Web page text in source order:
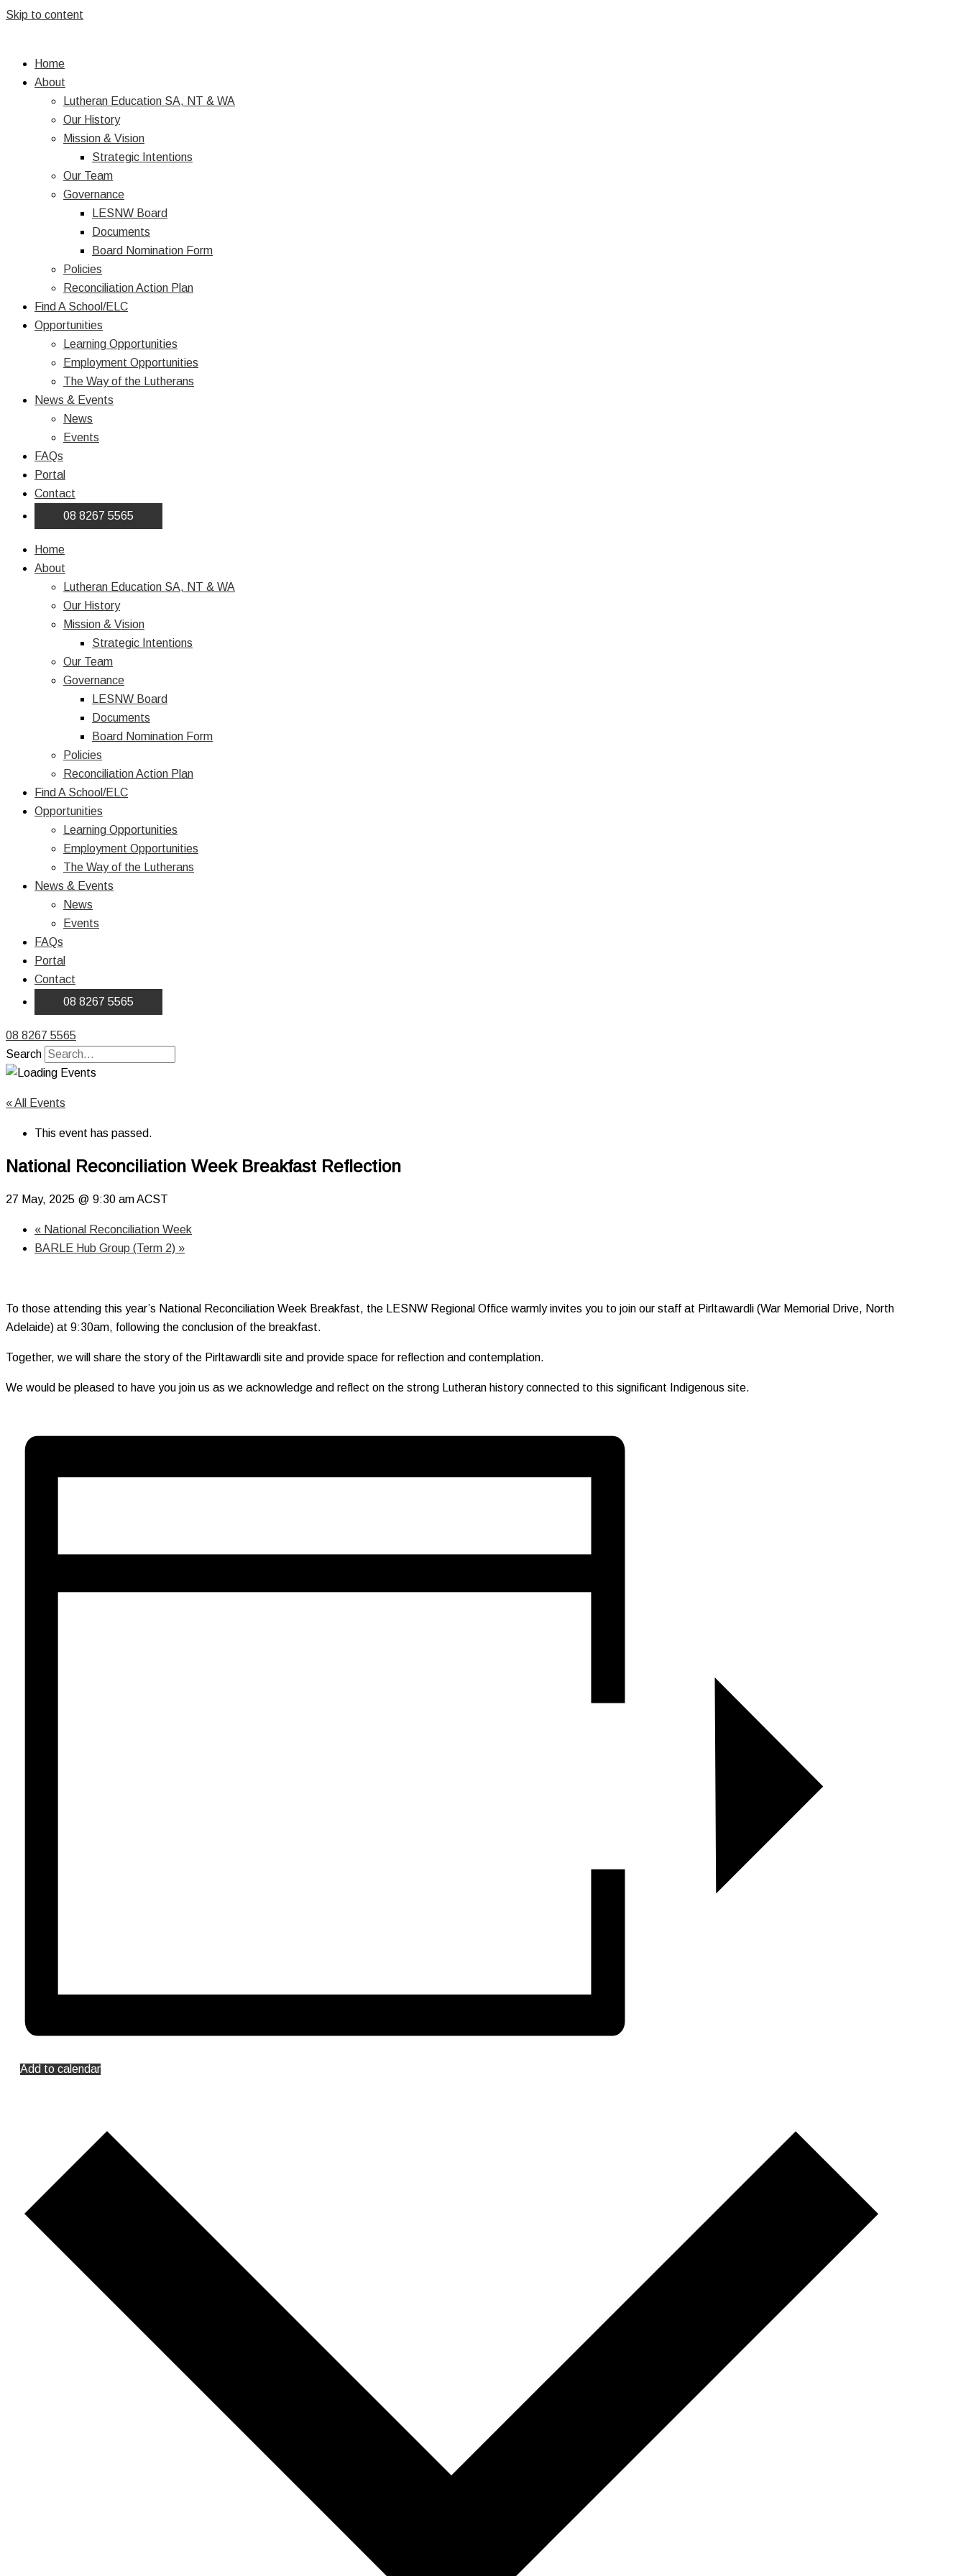
Skip to content
Home
About
Lutheran Education SA, NT & WA
Our History
Mission & Vision
Strategic Intentions
Our Team
Governance
LESNW Board
Documents
Board Nomination Form
Policies
Reconciliation Action Plan
Find A School/ELC
Opportunities
Learning Opportunities
Employment Opportunities
The Way of the Lutherans
News & Events
News
Events
FAQs
Portal
Contact
08 8267 5565
Home
About
Lutheran Education SA, NT & WA
Our History
Mission & Vision
Strategic Intentions
Our Team
Governance
LESNW Board
Documents
Board Nomination Form
Policies
Reconciliation Action Plan
Find A School/ELC
Opportunities
Learning Opportunities
Employment Opportunities
The Way of the Lutherans
News & Events
News
Events
FAQs
Portal
Contact
08 8267 5565
08 8267 5565
Search
« All Events
This event has passed.
National Reconciliation Week Breakfast Reflection
27 May, 2025 @ 9:30 amACST
« National Reconciliation Week
BARLE Hub Group (Term 2) »
To those attending this year’s National Reconciliation Week Breakfast, the LESNW Regional Office warmly invites you to join our staff at Pirltawardli (War Memorial Drive, North
Adelaide) at 9:30am, following the conclusion of the breakfast.
Together, we will share the story of the Pirltawardli site and provide space for reflection and contemplation.
We would be pleased to have you join us as we acknowledge and reflect on the strong Lutheran history connected to this significant Indigenous site.
Add to calendar